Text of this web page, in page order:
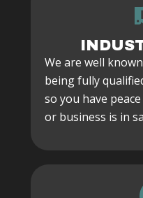
We are well
being fully
so you have
or business is in